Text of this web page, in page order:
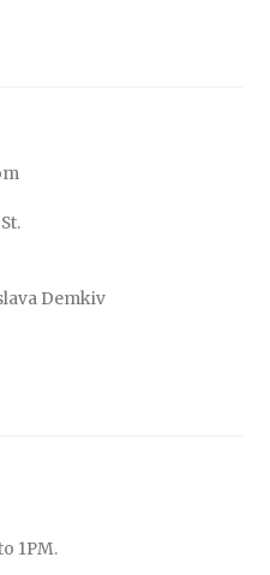
Demkiv
1PM.